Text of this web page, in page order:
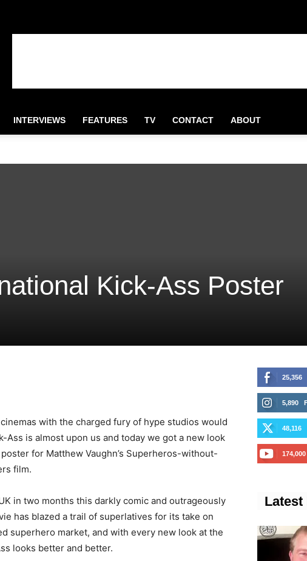
INTERVIEWS FEATURES TV CONTACT ABOUT
Kick-Ass Poster
with the charged fury of hype studios would
Ass is almost upon us and today we got a new look
for Matthew Vaughn’s Superheros-without-
film.
in two months this darkly comic and outrageously
has blazed a trail of superlatives for its take on
superhero market, and with every new look at the
looks better and better.
25,356
5,890
48,116
174,000
Latest